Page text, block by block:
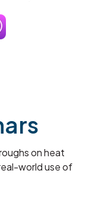
on heat
world use of